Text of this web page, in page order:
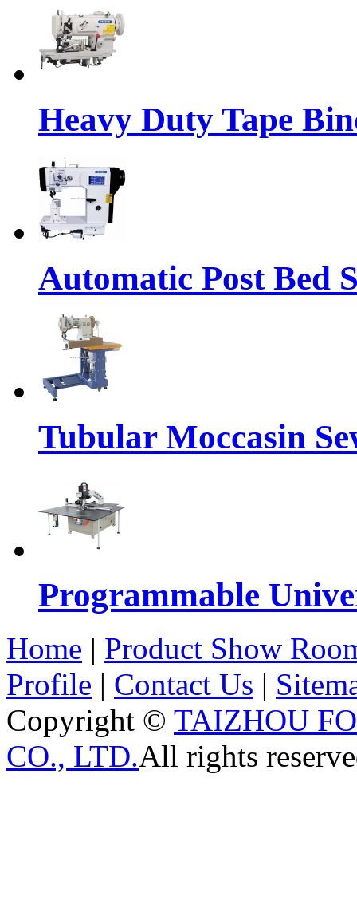
Heavy Duty Tape
Automatic Post Bed
Tubular Moccasin
Programmable
Home | Product Show
Profile | Contact Us |
Copyright © TAIZHOU
CO., LTD.All rights